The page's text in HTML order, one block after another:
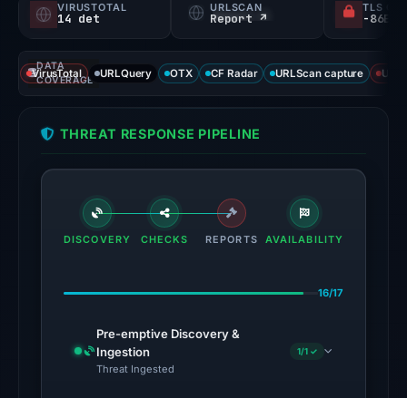
score:
92/100.
VirusTotal
recorded
detections
engines:
ADMINUSLabs,
CyRadar,
Forcepoint
ThreatSeeker,
VIRUSTOTAL
14 det
URLSCAN
Report ↗
TLS
DATA
COVERAGE
VirusTotal URLQuery OTX CF Radar URLScan capture
THREAT RESPONSE PIPELINE
DISCOVERY CHECKS REPORTS AVAILABILITY
16/17
Pre-emptive Discovery &
Ingestion
Threat Ingested
1/1 ✓